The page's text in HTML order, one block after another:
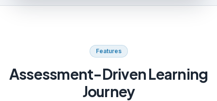
Features
Assessment-Driven Learning
Journey